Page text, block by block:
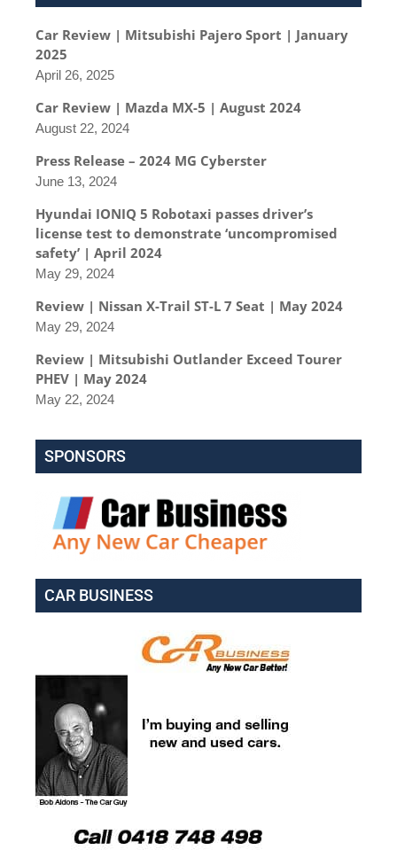
Car Review | Mitsubishi Pajero Sport | January
2025
April 26, 2025
Car Review | Mazda MX-5 | August 2024
August 22, 2024
Press Release – 2024 MG Cyberster
June 13, 2024
Hyundai IONIQ 5 Robotaxi passes driver’s
license test to demonstrate ‘uncompromised
safety’ | April 2024
May 29, 2024
Review | Nissan X-Trail ST-L 7 Seat | May 2024
May 29, 2024
Review | Mitsubishi Outlander Exceed Tourer
PHEV | May 2024
May 22, 2024
SPONSORS
CAR BUSINESS